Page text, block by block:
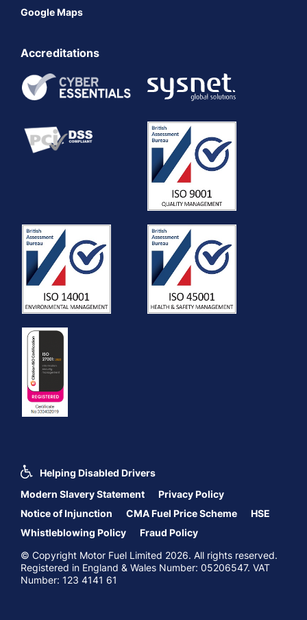
Google Maps
Accreditations
Helping Disabled Drivers
Modern Slavery Statement
Privacy Policy
Notice of Injunction
CMA Fuel Price Scheme
HSE
Whistleblowing Policy
Fraud Policy
© Copyright Motor Fuel Limited 2026. All rights reserved.
Registered in England & Wales Number: 05206547. VAT
Number: 123 4141 61